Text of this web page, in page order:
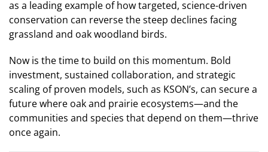
as a leading example of how targeted, science-driven
conservation can reverse the steep declines facing
grassland and oak woodland birds.
Now is the time to build on this momentum. Bold
investment, sustained collaboration, and strategic
scaling of proven models, such as KSON’s, can secure a
future where oak and prairie ecosystems—and the
communities and species that depend on them—thrive
once again.